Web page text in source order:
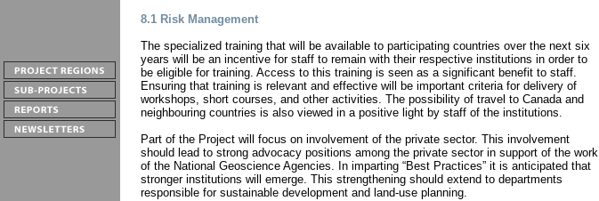
8.1 Risk Management
The specialized training that will be available to participating countries over the next six
years will be an incentive for staff to remain with their respective institutions in order to
be eligible for training. Access to this training is seen as a significant benefit to staff.
Ensuring that training is relevant and effective will be important criteria for delivery of
workshops, short courses, and other activities. The possibility of travel to Canada and
neighbouring countries is also viewed in a positive light by staff of the institutions.
Part of the Project will focus on involvement of the private sector. This involvement
should lead to strong advocacy positions among the private sector in support of the work
of the National Geoscience Agencies. In imparting “Best Practices” it is anticipated that
stronger institutions will emerge. This strengthening should extend to departments
responsible for sustainable development and land-use planning.